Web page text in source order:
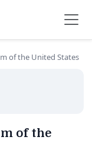
of the United States
of the